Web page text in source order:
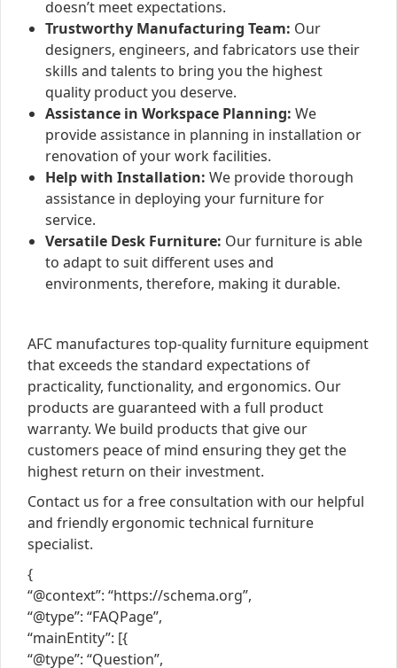
doesn’t meet expectations.
Trustworthy Manufacturing Team: Our
designers, engineers, and fabricators use their
skills and talents to bring you the highest
quality product you deserve.
Assistance in Workspace Planning: We
provide assistance in planning in installation or
renovation of your work facilities.
Help with Installation: We provide thorough
assistance in deploying your furniture for
service.
Versatile Desk Furniture: Our furniture is able
to adapt to suit different uses and
environments, therefore, making it durable.
AFC manufactures top-quality furniture equipment
that exceeds the standard expectations of
practicality, functionality, and ergonomics. Our
products are guaranteed with a full product
warranty. We build products that give our
customers peace of mind ensuring they get the
highest return on their investment.
Contact us for a free consultation with our helpful
and friendly ergonomic technical furniture
specialist.
{
“@context”: “https://schema.org”,
“@type”: “FAQPage”,
“mainEntity”: [{
“@type”: “Question”,